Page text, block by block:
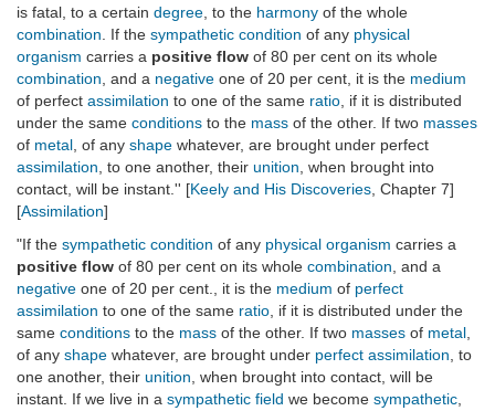
is fatal, to a certain degree , to the harmony of the whole
combination . If the sympathetic condition of any physical
organism carries a positive flow of 80 per cent on its whole
combination , and a negative one of 20 per cent, it is the medium
of perfect assimilation to one of the same ratio , if it is distributed
under the same conditions to the mass of the other. If two masses
of metal , of any shape whatever, are brought under perfect
assimilation , to one another, their unition , when brought into
contact, will be instant.'' [Keely and His Discoveries , Chapter 7]
[Assimilation]
"If the sympathetic condition of any physical organism carries a
positive flow of 80 per cent on its whole combination , and a
negative one of 20 per cent., it is the medium of perfect
assimilation to one of the same ratio , if it is distributed under the
same conditions to the mass of the other. If two masses of metal
of any shape whatever, are brought under perfect assimilation , to
one another, their unition , when brought into contact, will be
instant. If we live in a sympathetic field we become sympathetic